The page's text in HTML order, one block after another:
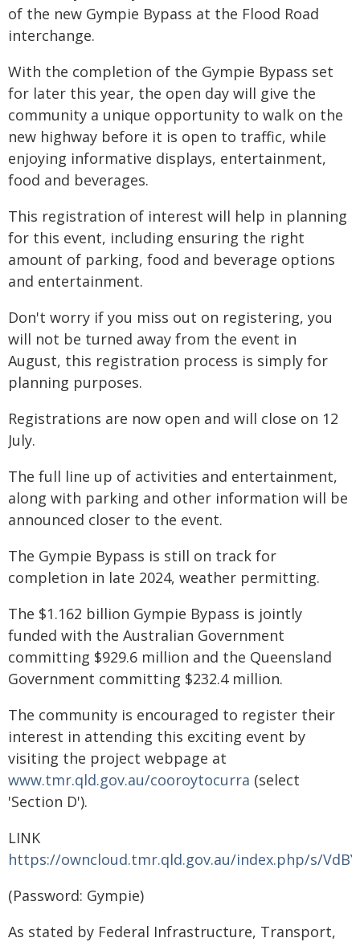
of the new Gympie Bypass at the Flood Road
interchange.
With the completion of the Gympie Bypass set
for later this year, the open day will give the
community a unique opportunity to walk on the
new highway before it is open to traffic, while
enjoying informative displays, entertainment,
food and beverages.
This registration of interest will help in planning
for this event, including ensuring the right
amount of parking, food and beverage options
and entertainment.
Don't worry if you miss out on registering, you
will not be turned away from the event in
August, this registration process is simply for
planning purposes.
Registrations are now open and will close on 12
July.
The full line up of activities and entertainment,
along with parking and other information will be
announced closer to the event.
The Gympie Bypass is still on track for
completion in late 2024, weather permitting.
The $1.162 billion Gympie Bypass is jointly
funded with the Australian Government
committing $929.6 million and the Queensland
Government committing $232.4 million.
The community is encouraged to register their
interest in attending this exciting event by
visiting the project webpage at
www.tmr.qld.gov.au/cooroytocurra (select
'Section D').
LINK
https://owncloud.tmr.qld.gov.au/index.php/s/
(Password: Gympie)
As stated by Federal Infrastructure, Transport,